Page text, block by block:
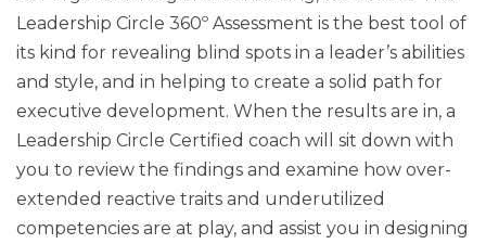
Leadership Circle 360º Assessment is the best tool of
its kind for revealing blind spots in a leader’s abilities
and style, and in helping to create a solid path for
executive development. When the results are in, a
Leadership Circle Certified coach will sit down with
you to review the findings and examine how over-
extended reactive traits and underutilized
competencies are at play, and assist you in designing